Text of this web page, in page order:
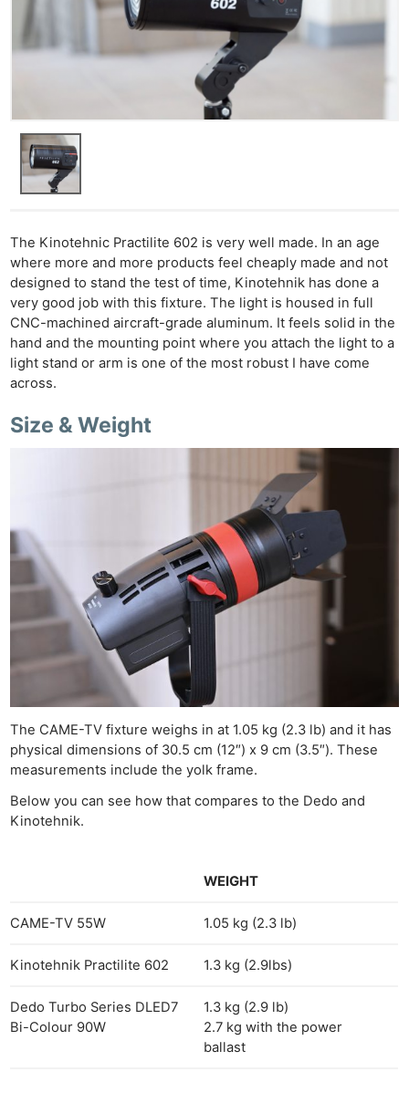
The Kinotehnic Practilite 602 is very well made. In an age
where more and more products feel cheaply made and not
designed to stand the test of time, Kinotehnik has done a
very good job with this fixture. The light is housed in full
CNC-machined aircraft-grade aluminum. It feels solid in the
hand and the mounting point where you attach the light to a
light stand or arm is one of the most robust I have come
across.
Size & Weight
The CAME-TV fixture weighs in at 1.05 kg (2.3 lb) and it has
physical dimensions of 30.5 cm (12″) x 9 cm (3.5″). These
measurements include the yolk frame.
Below you can see how that compares to the Dedo and
Kinotehnik.
WEIGHT
CAME-TV 55W 1.05 kg (2.3 lb)
Kinotehnik Practilite 602 1.3 kg (2.9lbs)
Dedo Turbo Series DLED7
Bi-Colour 90W
1.3 kg (2.9 lb)
2.7 kg with the power
ballast